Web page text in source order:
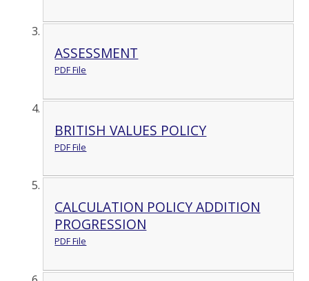
ASSESSMENT
PDF File
BRITISH VALUES POLICY
PDF File
CALCULATION POLICY ADDITION
PROGRESSION
PDF File